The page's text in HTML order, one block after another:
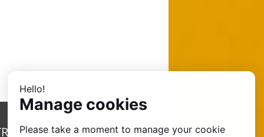
Hello!
Manage cookies
Please take a moment to manage your cookie